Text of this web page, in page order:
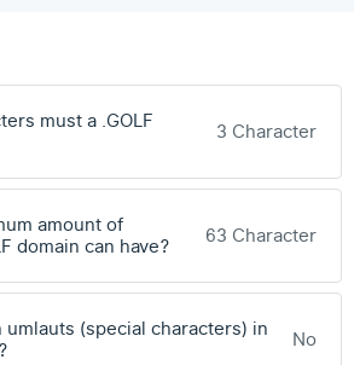
must a .GOLF
3 Character
amount of
domain can have?
63 Character
umlauts (special characters) in
No